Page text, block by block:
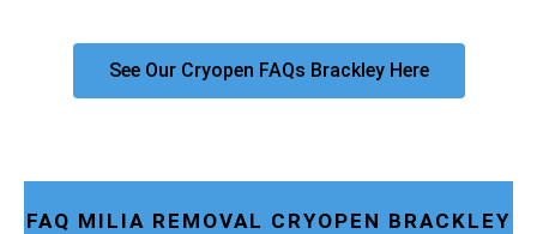
See Our Cryopen FAQs Brackley Here
FAQ MILIA REMOVAL CRYOPEN BRACKLEY